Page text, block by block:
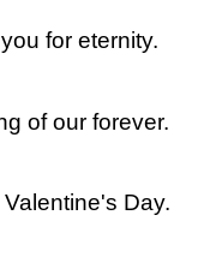
for eternity.
of our forever.
Day.